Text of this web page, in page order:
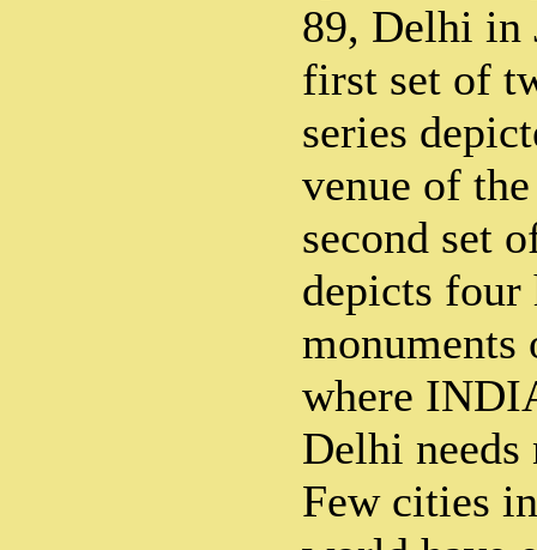
89, Delhi in
first set of
series
venue of
second set
depicts
where
Delhi
Few cities